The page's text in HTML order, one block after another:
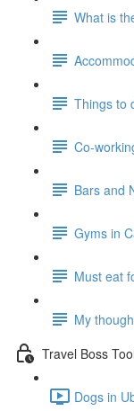
What is
Things to
Co-
Bars and
Gyms in
Must eat
My
Travel Boss
Dogs in